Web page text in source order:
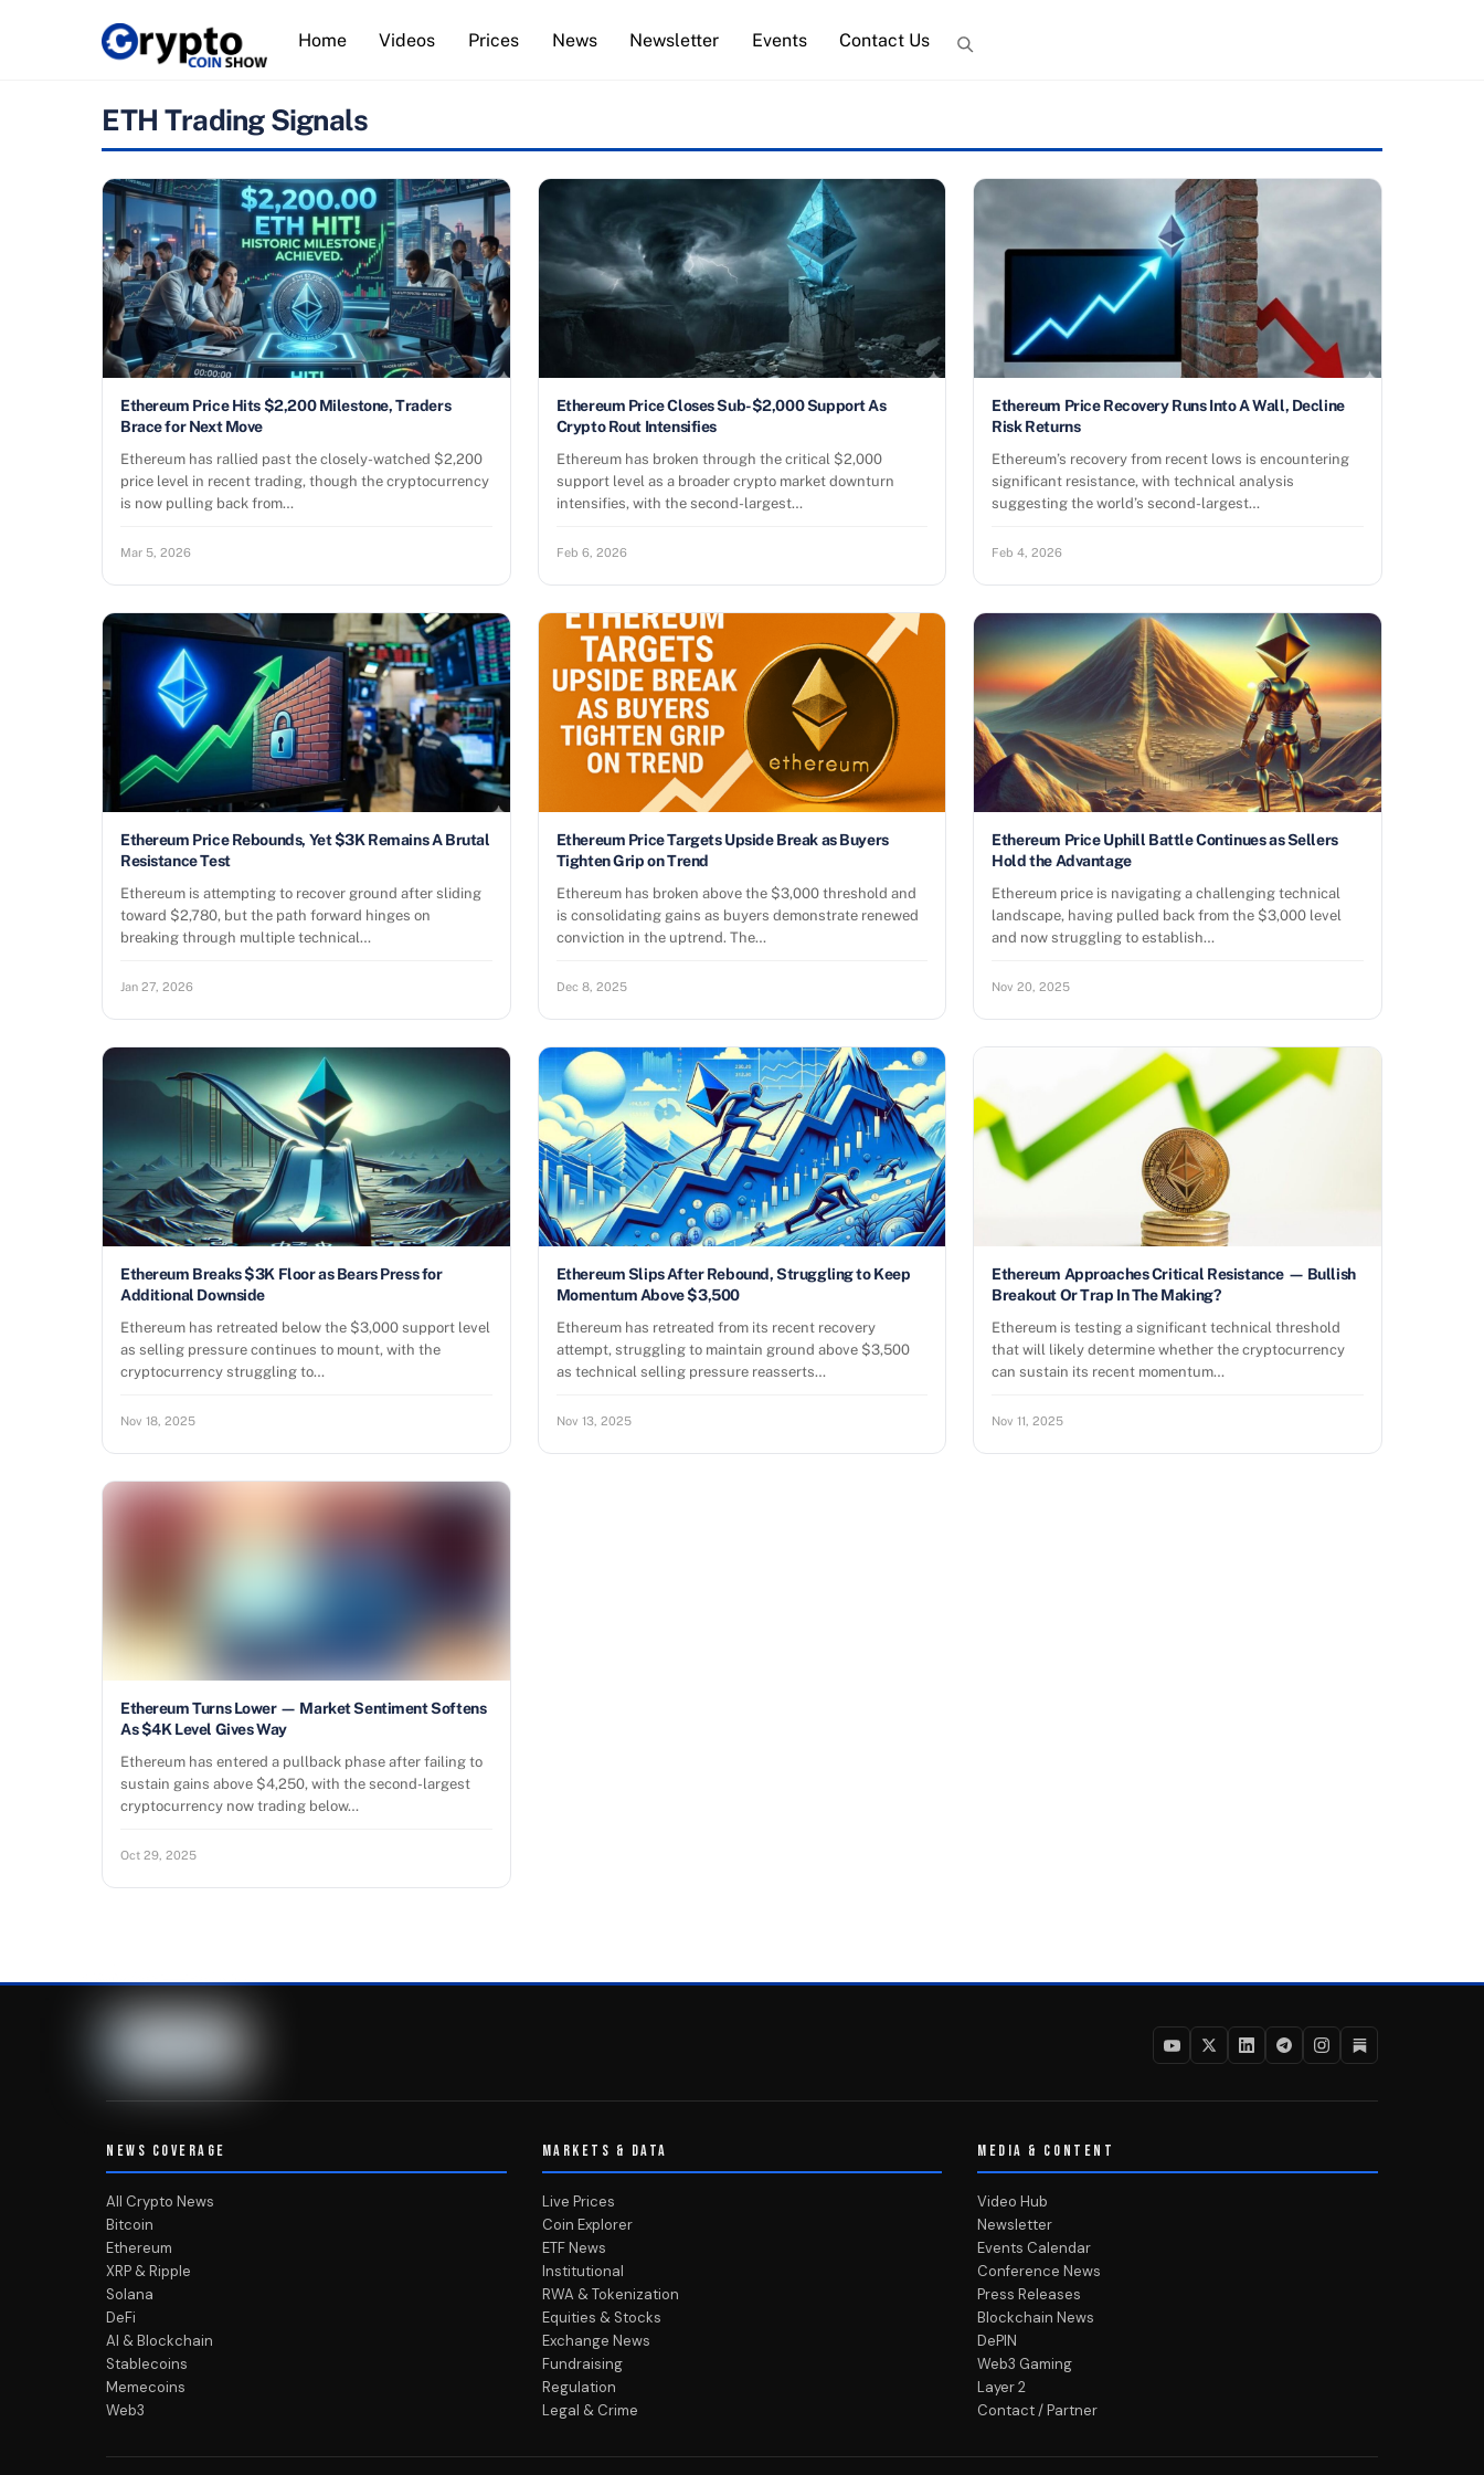
Home Videos Prices News Newsletter Events Contact Us
ETH Trading Signals
Ethereum Price Hits $2,200 Milestone, Traders
Brace for Next Move
Ethereum has rallied past the closely-watched $2,200
price level in recent trading, though the cryptocurrency
is now pulling back from…
Mar 5, 2026
Ethereum Price Closes Sub-$2,000 Support As
Crypto Rout Intensifies
Ethereum has broken through the critical $2,000
support level as a broader crypto market downturn
intensifies, with the second-largest…
Feb 6, 2026
Ethereum Price Recovery Runs Into A Wall, Decline
Risk Returns
Ethereum’s recovery from recent lows is encountering
significant resistance, with technical analysis
suggesting the world’s second-largest…
Feb 4, 2026
Ethereum Price Rebounds, Yet $3K Remains A Brutal
Resistance Test
Ethereum is attempting to recover ground after sliding
toward $2,780, but the path forward hinges on
breaking through multiple technical…
Jan 27, 2026
Ethereum Price Targets Upside Break as Buyers
Tighten Grip on Trend
Ethereum has broken above the $3,000 threshold and
is consolidating gains as buyers demonstrate renewed
conviction in the uptrend. The…
Dec 8, 2025
Ethereum Price Uphill Battle Continues as Sellers
Hold the Advantage
Ethereum price is navigating a challenging technical
landscape, having pulled back from the $3,000 level
and now struggling to establish…
Nov 20, 2025
Ethereum Breaks $3K Floor as Bears Press for
Additional Downside
Ethereum has retreated below the $3,000 support level
as selling pressure continues to mount, with the
cryptocurrency struggling to…
Nov 18, 2025
Ethereum Slips After Rebound, Struggling to Keep
Momentum Above $3,500
Ethereum has retreated from its recent recovery
attempt, struggling to maintain ground above $3,500
as technical selling pressure reasserts…
Nov 13, 2025
Ethereum Approaches Critical Resistance — Bullish
Breakout Or Trap In The Making?
Ethereum is testing a significant technical threshold
that will likely determine whether the cryptocurrency
can sustain its recent momentum…
Nov 11, 2025
Ethereum Turns Lower — Market Sentiment Softens
As $4K Level Gives Way
Ethereum has entered a pullback phase after failing to
sustain gains above $4,250, with the second-largest
cryptocurrency now trading below…
Oct 29, 2025
NEWS COVERAGE
All Crypto News
Bitcoin
Ethereum
XRP & Ripple
Solana
DeFi
AI & Blockchain
Stablecoins
Memecoins
Web3
MARKETS & DATA
Live Prices
Coin Explorer
ETF News
Institutional
RWA & Tokenization
Equities & Stocks
Exchange News
Fundraising
Regulation
Legal & Crime
MEDIA & CONTENT
Video Hub
Newsletter
Events Calendar
Conference News
Press Releases
Blockchain News
DePIN
Web3 Gaming
Layer 2
Contact / Partner